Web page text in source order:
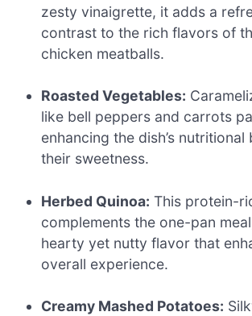
zesty vinaigrette, it adds a
contrast to the rich flavors of
chicken meatballs.
Roasted Vegetables:
like bell peppers and carrots
enhancing the dish’s nutritional
their sweetness.
Herbed Quinoa: This protein-
complements the one-pan
hearty yet nutty flavor that
overall experience.
Creamy Mashed Potatoes: